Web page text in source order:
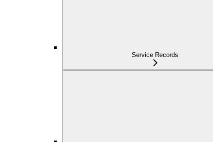
Service Records